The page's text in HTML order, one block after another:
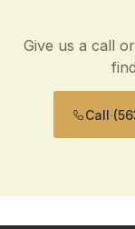
Give us a call
Call·